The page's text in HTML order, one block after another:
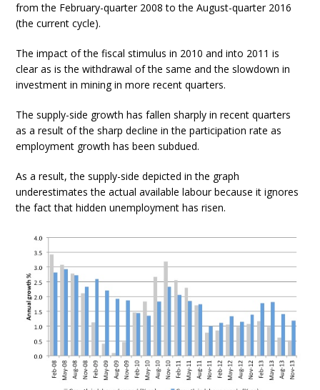
from the February-quarter 2008 to the August-quarter 2016
(the current cycle).
The impact of the fiscal stimulus in 2010 and into 2011 is
clear as is the withdrawal of the same and the slowdown in
investment in mining in more recent quarters.
The supply-side growth has fallen sharply in recent quarters
as a result of the sharp decline in the participation rate as
employment growth has been subdued.
As a result, the supply-side depicted in the graph
underestimates the actual available labour because it ignores
the fact that hidden unemployment has risen.